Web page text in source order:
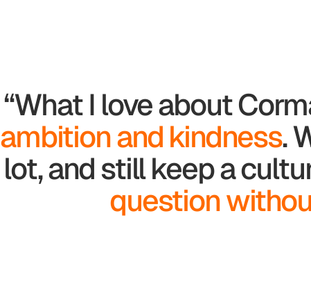
“What I love about
ambition and kindness.
lot, and still keep a
question